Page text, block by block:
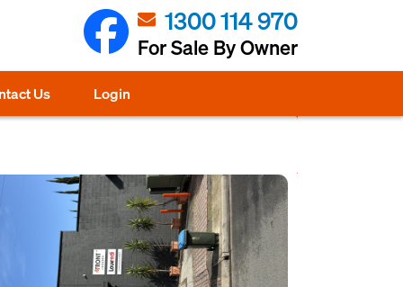
1300 114 970
For Sale By Owner
Us Login